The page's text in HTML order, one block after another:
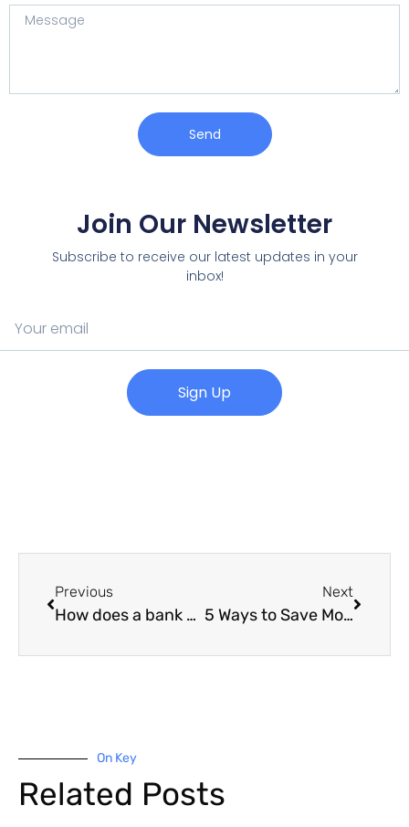
Send
Join Our Newsletter
Subscribe to receive our latest updates in your
inbox!
Sign Up
Previous
How does a bank valuation impact borrowing?
Next
5 Ways to Save Money on Your Home Loan
On Key
Related Posts